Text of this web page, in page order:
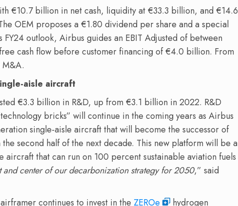
€10.7 billion in net cash, liquidity at €33.3 billion, and €14.6
OEM proposes a €1.80 dividend per share and a special
outlook, Airbus guides an EBIT Adjusted of between
cash flow before customer financing of €4.0 billion. From
M&A.
aisle aircraft
€3.3 billion in R&D, up from €3.1 billion in 2022. R&D
bricks” will continue in the coming years as Airbus
single-aisle aircraft that will become the successor of
second half of the next decade. This new platform will be a
aircraft that can run on 100 percent sustainable aviation fuels
and center of our decarbonization strategy for 2050,” said
continues to invest in the ZEROe hydrogen